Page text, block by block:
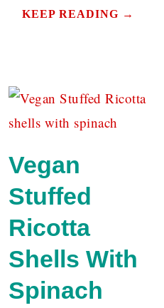
KEEP READING →
Vegan
Stuffed
Ricotta
Shells With
Spinach